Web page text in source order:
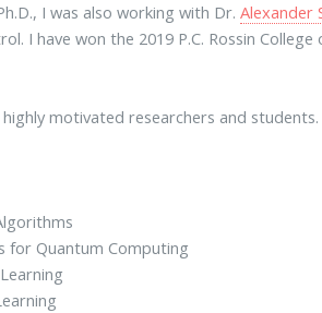
I was also working with Dr.Alexander
I have won the 2019 P.C. Rossin
motivated researchers and
for Quantum Computing